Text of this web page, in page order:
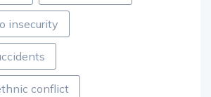
insecurity
conflict